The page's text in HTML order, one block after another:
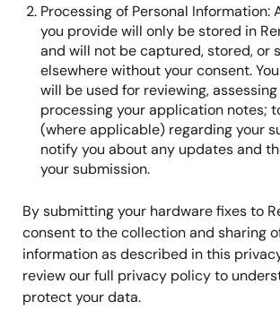
Processing of Personal Information:
you provide will only be stored in
and will not be captured, stored, or
elsewhere without your consent.
will be used for reviewing,
processing your application notes;
(where applicable) regarding your
notify you about any updates and
your submission.
By submitting your hardware fixes to
consent to the collection and sharing
information as described in this
review our full privacy policy to
protect your data.